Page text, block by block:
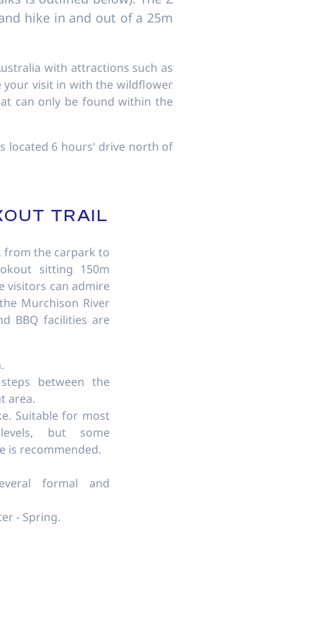
hike in and out of a 25m
with attractions such as
your visit in with the wildflower
can only be found within the
located 6 hours' drive north of
TRAIL
from the carpark to
sitting 150m
visitors can admire
Murchison River
BBQ facilities are
between the
area.
Suitable for most
but some
is recommended.
formal and
- Spring.